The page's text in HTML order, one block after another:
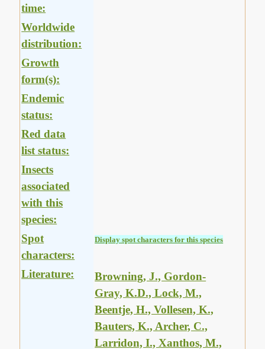
time:
Worldwide
distribution:
Growth
form(s):
Endemic
status:
Red data
list status:
Insects
associated
with this
species:
Spot
characters:
Display spot characters for this species
Literature:
Browning, J., Gordon-
Gray, K.D., Lock, M.,
Beentje, H., Vollesen, K.,
Bauters, K., Archer, C.,
Larridon, I., Xanthos, M.,